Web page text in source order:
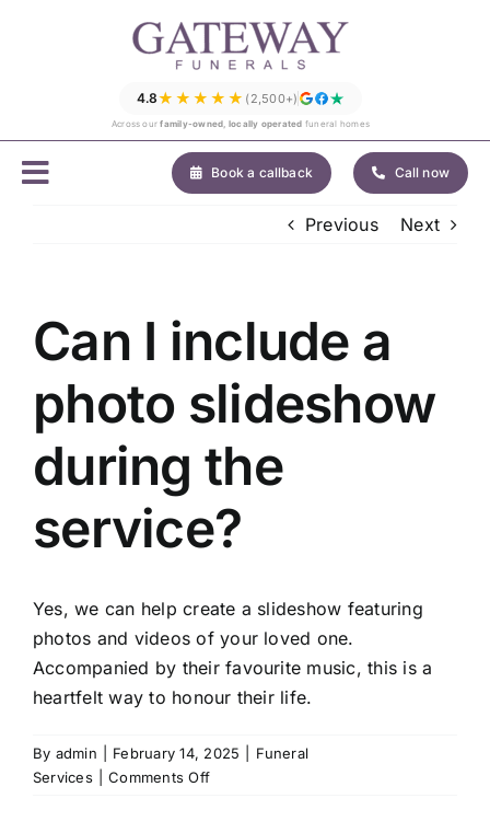
4.8★★★★★ (2,500+)
Across ourfamily-owned, locally operated funeral homes
Book a callback Call now
Previous Next
Can I include a
photo slideshow
during the
service?
Yes, we can help create a slideshow featuring
photos and videos of your loved one.
Accompanied by their favourite music, this is a
heartfelt way to honour their life.
By admin February 14, 2025
Funeral
Services
Comments Offon